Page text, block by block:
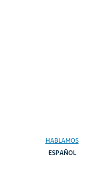
HABLAMOS
ESPAÑOL